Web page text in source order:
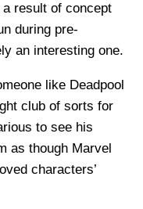
result of concept
during pre-
an interesting one.
like Deadpool
club of sorts for
to see his
as though Marvel
characters’